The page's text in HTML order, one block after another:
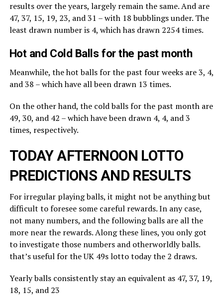
results over the years, largely remain the same. And are
47, 37, 15, 19, 23, and 31 – with 18 bubblings under. The
least drawn number is 4, which has drawn 2254 times.
Hot and Cold Balls for the past month
Meanwhile, the hot balls for the past four weeks are 3, 4,
and 38 – which have all been drawn 13 times.
On the other hand, the cold balls for the past month are
49, 30, and 42 – which have been drawn 4, 4, and 3
times, respectively.
TODAY AFTERNOON LOTTO
PREDICTIONS AND RESULTS
For irregular playing balls, it might not be anything but
difficult to foresee some careful rewards. In any case,
not many numbers, and the following balls are all the
more near the rewards. Along these lines, you only got
to investigate those numbers and otherworldly balls.
that’s useful for the UK 49s lotto today the 2 draws.
Yearly balls consistently stay an equivalent as 47, 37, 19,
18, 15, and 23